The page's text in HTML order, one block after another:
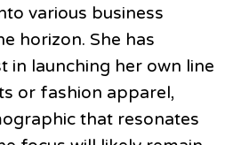
various business
horizon. She has
in launching her own line
or fashion apparel,
that resonates